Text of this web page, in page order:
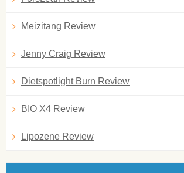
Meizitang Review
Jenny Craig Review
Dietspotlight Burn Review
BIO X4 Review
Lipozene Review